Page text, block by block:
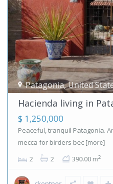
Patagonia,United
Hacienda living in
$ 1,250,000
Peaceful, tranquil Patagonia.
mecca for birders bec [more]
2 2 390.00 m2